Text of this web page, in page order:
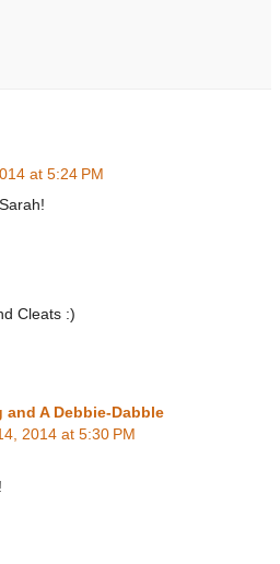
at 5:24 PM
Cleats :)
and A Debbie-Dabble
2014 at 5:30 PM